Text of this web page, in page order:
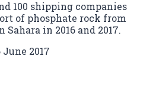
100 shipping companies
of phosphate rock from
Sahara in 2016 and 2017.
June 2017